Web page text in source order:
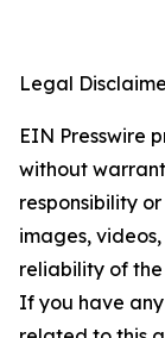
Legal
EIN Presswire
without
responsibility
images,
reliability of
If you have